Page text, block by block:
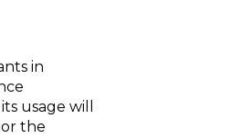
in
usage will
the